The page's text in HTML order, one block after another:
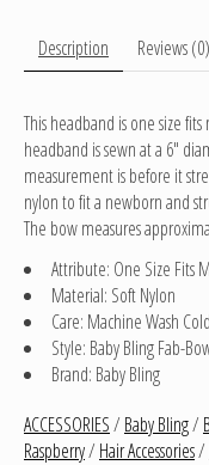
Description Reviews (0)
This headband is one size
headband is sewn at a 6"
measurement is before it
nylon to fit a newborn and
The bow measures
Attribute: One Size Fits
Material: Soft Nylon
Care: Machine Wash Cold
Style: Baby Bling Fab-
Brand: Baby Bling
ACCESSORIES/ Baby Bling/
Raspberry/ Hair Accessories/